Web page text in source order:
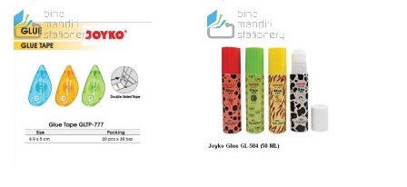
TO
WISH
LIST
TO
COMPARE
TO
WISH
LIST
TO
COMPARE